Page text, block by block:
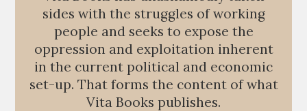
sides with the struggles of working
people and seeks to expose the
oppression and exploitation inherent
in the current political and economic
set-up. That forms the content of what
Vita Books publishes.